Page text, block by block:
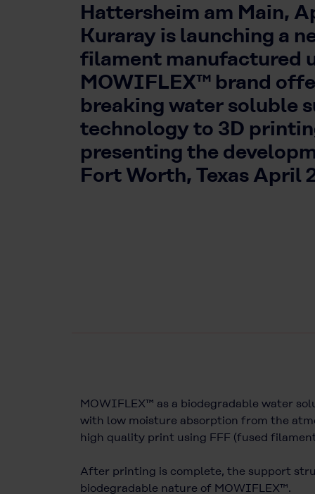
Hattersheim am Main,
Kuraray is launching a
filament manufactured
MOWIFLEX™ brand
breaking water soluble
technology to 3D
presenting the
Fort Worth, Texas April
MOWIFLEX™ as a biodegradable water
with low moisture absorption from the
high quality print using FFF (fused
After printing is complete, the support
biodegradable nature of MOWIFLEX™.